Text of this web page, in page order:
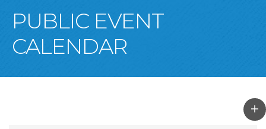
PUBLIC EVENT
CALENDAR